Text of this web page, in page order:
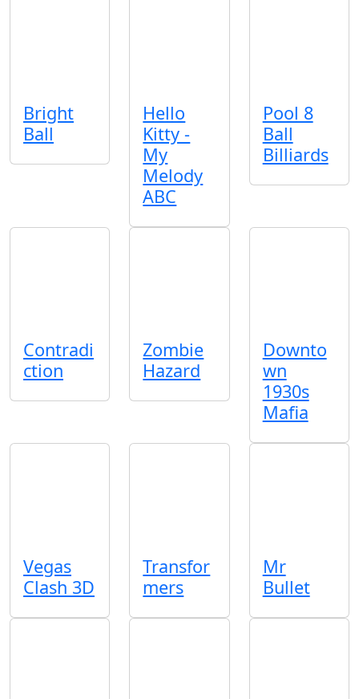
Bright
Ball
Hello
Kitty -
My
Melody
ABC
Pool 8
Ball
Billiards
Contradi
ction
Zombie
Hazard
Downto
wn
1930s
Mafia
Vegas
Clash 3D
Transfor
mers
Mr
Bullet